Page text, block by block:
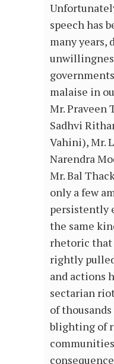
speech has
many years,
malaise in
Mr. Praveen
Sadhvi
Vahini), Mr.
Narendra
Mr. Bal
only a few
persistently
the same
rhetoric that
rightly
and actions
sectarian
of
blighting of